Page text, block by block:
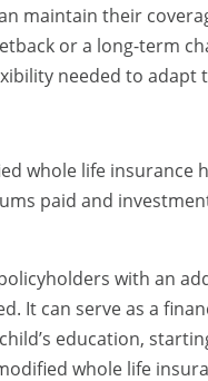
maintain their
or a long-term
needed to adapt
whole life insurance
paid and
with an
It can serve as a
education,
whole life